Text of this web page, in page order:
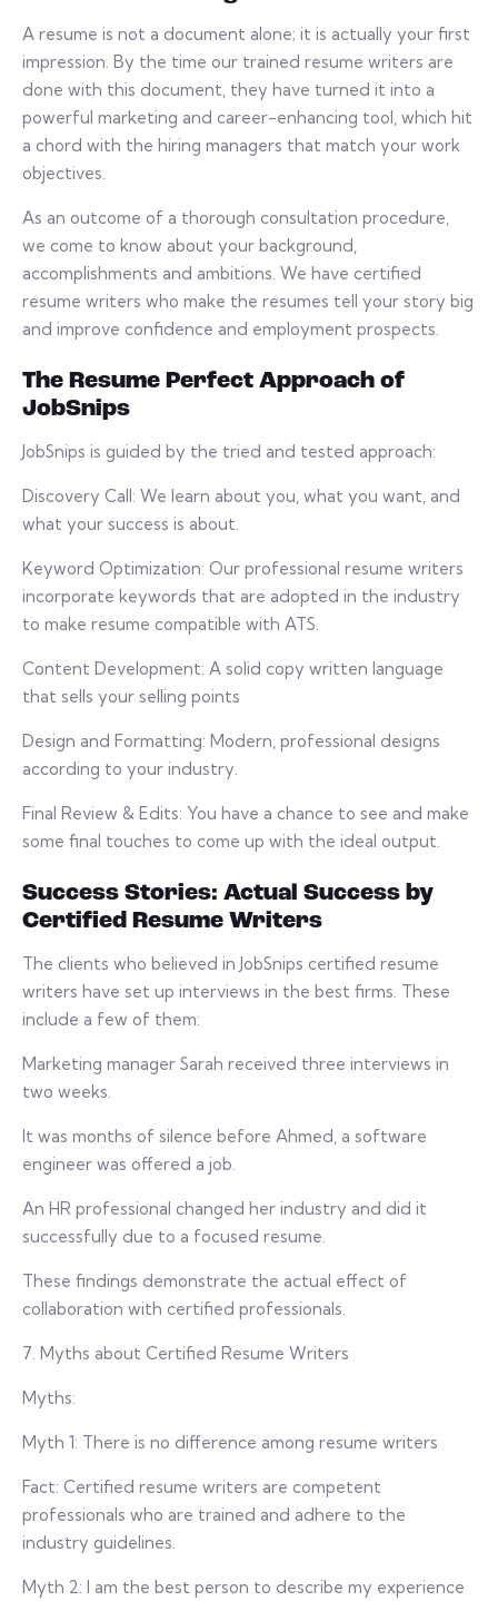
A resume is not a document alone; it is actually your first
impression. By the time our trained resume writers are
done with this document, they have turned it into a
powerful marketing and career-enhancing tool, which hit
a chord with the hiring managers that match your work
objectives.
As an outcome of a thorough consultation procedure,
we come to know about your background,
accomplishments and ambitions. We have certified
resume writers who make the resumes tell your story big
and improve confidence and employment prospects.
The Resume Perfect Approach of
JobSnips
JobSnips is guided by the tried and tested approach:
Discovery Call: We learn about you, what you want, and
what your success is about.
Keyword Optimization: Our professional resume writers
incorporate keywords that are adopted in the industry
to make resume compatible with ATS.
Content Development: A solid copy written language
that sells your selling points
Design and Formatting: Modern, professional designs
according to your industry.
Final Review & Edits: You have a chance to see and make
some final touches to come up with the ideal output.
Success Stories: Actual Success by
Certified Resume Writers
The clients who believed in JobSnips certified resume
writers have set up interviews in the best firms. These
include a few of them:
Marketing manager Sarah received three interviews in
two weeks.
It was months of silence before Ahmed, a software
engineer was offered a job.
An HR professional changed her industry and did it
successfully due to a focused resume.
These findings demonstrate the actual effect of
collaboration with certified professionals.
7. Myths about Certified Resume Writers
Myths:
Myth 1: There is no difference among resume writers
Fact: Certified resume writers are competent
professionals who are trained and adhere to the
industry guidelines.
Myth 2: I am the best person to describe my experience